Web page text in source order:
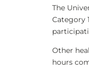
The
Category
Other
hours